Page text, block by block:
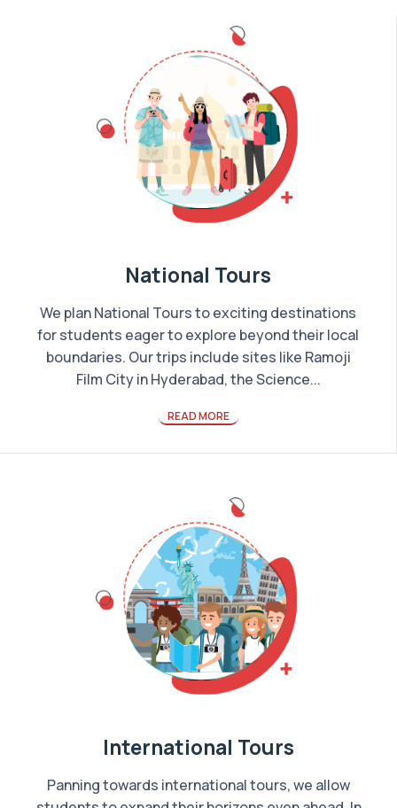
National Tours
We plan National Tours to exciting destinations
for students eager to explore beyond their local
boundaries. Our trips include sites like Ramoji
Film City in Hyderabad, the Science...
READ MORE
International Tours
Panning towards international tours, we allow